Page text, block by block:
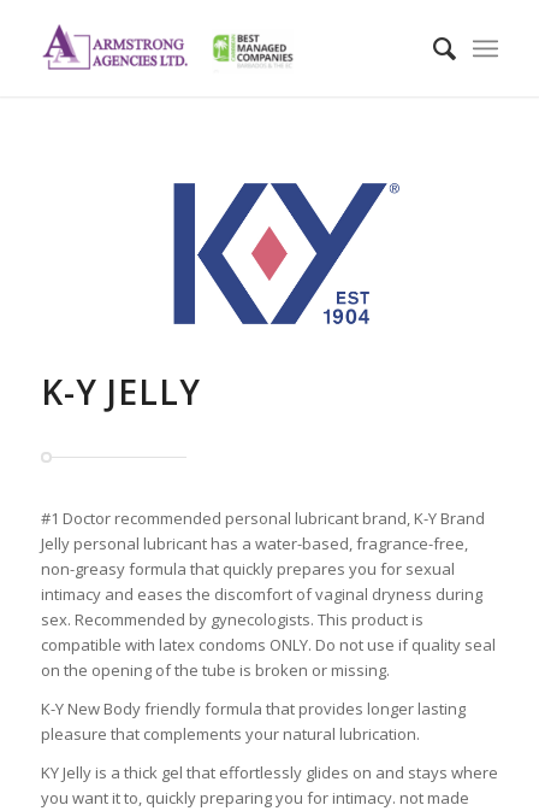
K-Y JELLY
#1 Doctor recommended personal lubricant brand, K-Y Brand
Jelly personal lubricant has a water-based, fragrance-free,
non-greasy formula that quickly prepares you for sexual
intimacy and eases the discomfort of vaginal dryness during
sex. Recommended by gynecologists. This product is
compatible with latex condoms ONLY. Do not use if quality seal
on the opening of the tube is broken or missing.
K-Y New Body friendly formula that provides longer lasting
pleasure that complements your natural lubrication.
KY Jelly is a thick gel that effortlessly glides on and stays where
you want it to, quickly preparing you for intimacy. not made